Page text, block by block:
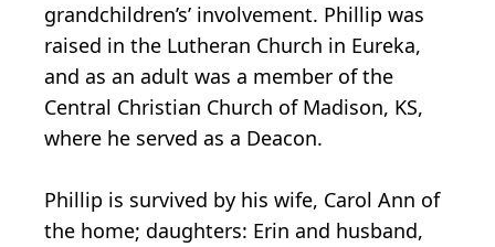
grandchildren’s’ involvement. Phillip was
raised in the Lutheran Church in Eureka,
and as an adult was a member of the
Central Christian Church of Madison, KS,
where he served as a Deacon.
Phillip is survived by his wife, Carol Ann of
the home; daughters: Erin and husband,